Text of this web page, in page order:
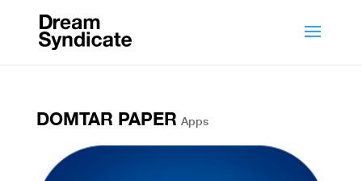
DOMTAR PAPER Apps